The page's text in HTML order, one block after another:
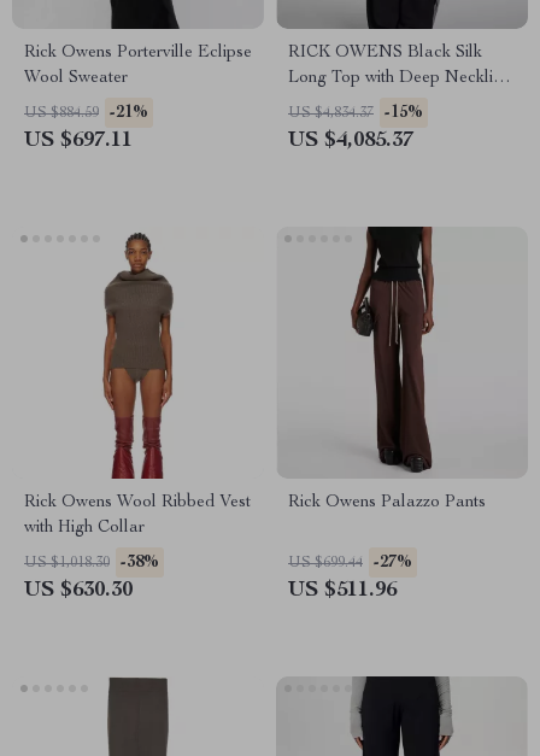
Rick Owens Porterville Eclipse
Wool Sweater
US $884.59 -21%
US $697.11
RICK OWENS Black Silk
Long Top with Deep Neckline
and Sequins
US $4,834.37 -15%
US $4,085.37
Rick Owens Wool Ribbed Vest
with High Collar
US $1,018.30 -38%
US $630.30
Rick Owens Palazzo Pants
US $699.44 -27%
US $511.96